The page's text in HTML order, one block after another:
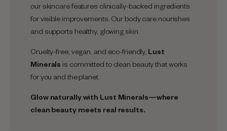
our skincare features clinically-backed ingredients
for visible improvements. Our body care nourishes
and supports healthy, glowing skin.
Cruelty-free, vegan, and eco-friendly, Lust
Minerals is committed to clean beauty that works
for you and the planet.
Glow naturally with Lust Minerals—where
clean beauty meets real results.